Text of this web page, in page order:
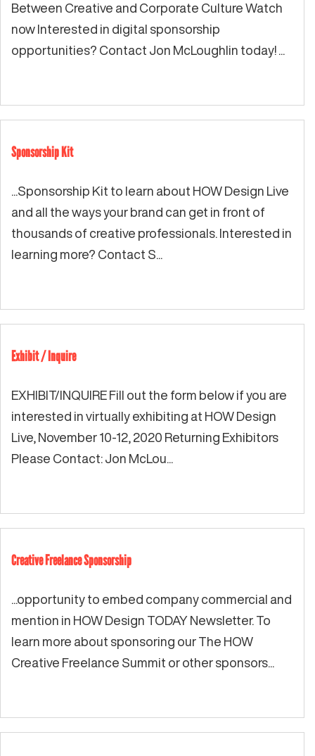
Between Creative and Corporate Culture Watch
now Interested in digital sponsorship
opportunities? Contact Jon McLoughlin today! ...
Sponsorship Kit
...Sponsorship Kit to learn about HOW Design Live
and all the ways your brand can get in front of
thousands of creative professionals. Interested in
learning more? Contact S...
Exhibit / Inquire
EXHIBIT/INQUIRE Fill out the form below if you are
interested in virtually exhibiting at HOW Design
Live, November 10-12, 2020 Returning Exhibitors
Please Contact: Jon McLou...
Creative Freelance Sponsorship
...opportunity to embed company commercial and
mention in HOW Design TODAY Newsletter. To
learn more about sponsoring our The HOW
Creative Freelance Summit or other sponsors...